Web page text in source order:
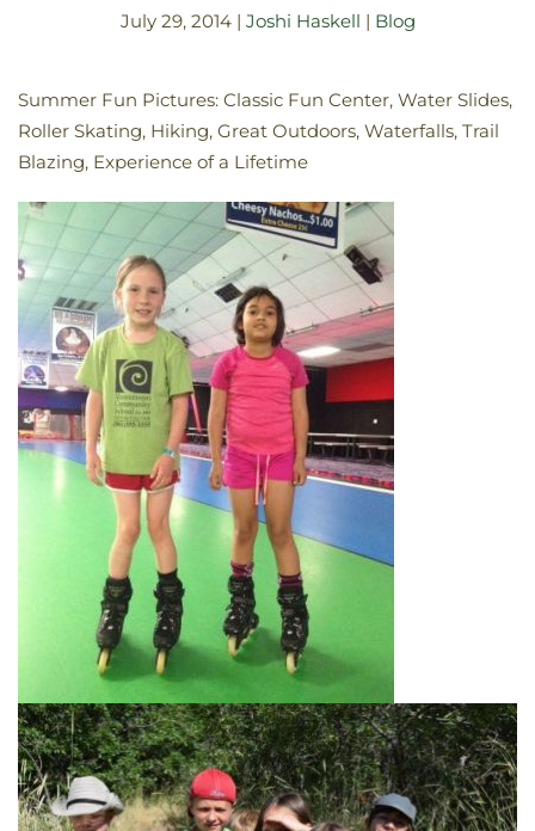
July 29, 2014| Joshi Haskell | Blog
Summer Fun Pictures: Classic Fun Center, Water Slides,
Roller Skating, Hiking, Great Outdoors, Waterfalls, Trail
Blazing, Experience of a Lifetime